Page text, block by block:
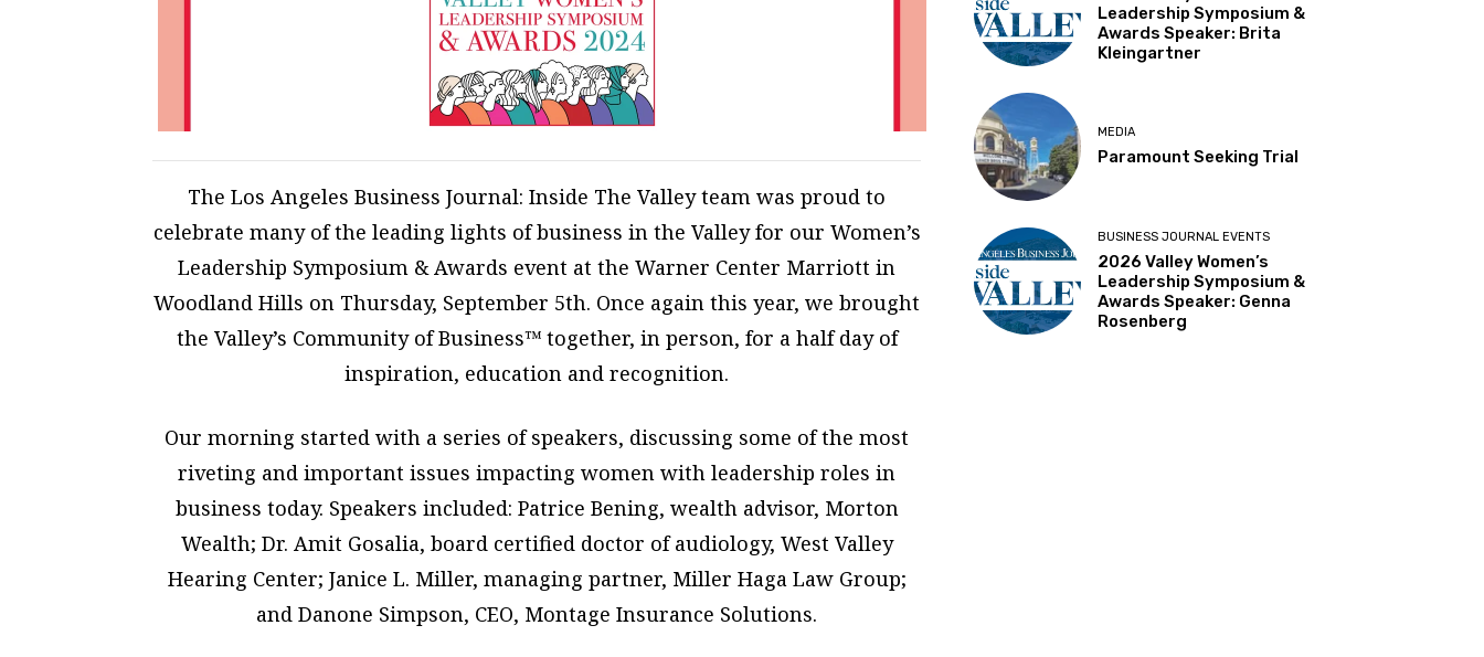
The Los Angeles Business Journal: Inside The Valley team was proud to
celebrate many of the leading lights of business in the Valley for our Women’s
Leadership Symposium & Awards event at the Warner Center Marriott in
Woodland Hills on Thursday, September 5th. Once again this year, we brought
the Valley’s Community of Business™ together, in person, for a half day of
inspiration, education and recognition.
Our morning started with a series of speakers, discussing some of the most
riveting and important issues impacting women with leadership roles in
business today. Speakers included: Patrice Bening, wealth advisor, Morton
Wealth; Dr. Amit Gosalia, board certified doctor of audiology, West Valley
Hearing Center; Janice L. Miller, managing partner, Miller Haga Law Group;
and Danone Simpson, CEO, Montage Insurance Solutions.
Leadership Symposium &
Awards Speaker: Brita
Kleingartner
MEDIA
Paramount Seeking Trial
BUSINESS JOURNAL EVENTS
2026 Valley Women’s
Leadership Symposium &
Awards Speaker: Genna
Rosenberg